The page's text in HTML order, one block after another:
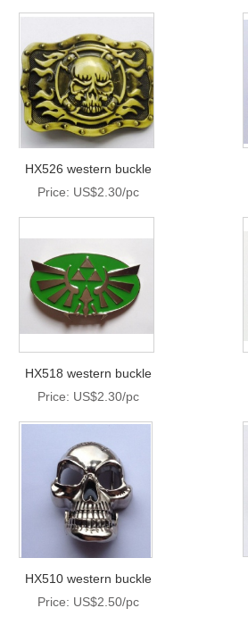
HX526 western buckle
Price: US$2.30/pc
HX518 western buckle
Price: US$2.30/pc
HX510 western buckle
Price: US$2.50/pc